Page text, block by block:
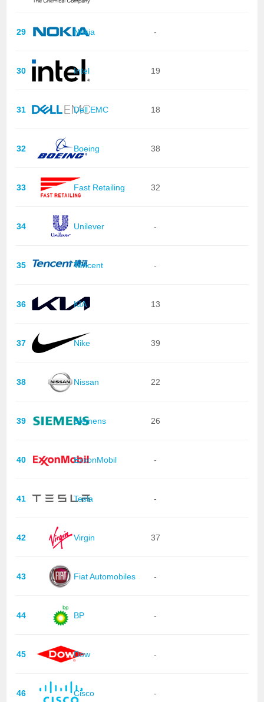
29 Nokia -
30 Intel 19
31 Dell EMC 18
32 Boeing 38
33 Fast Retailing 32
34 Unilever -
35 Tencent -
36 KIA 13
37 Nike 39
38 Nissan 22
39 Siemens 26
40 ExxonMobil -
41 Tesla -
42 Virgin 37
43 Fiat Automobiles -
44 BP -
45 Dow -
46 Cisco -